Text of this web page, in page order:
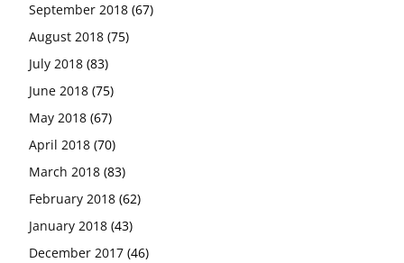
September 2018 (67)
August 2018 (75)
July 2018 (83)
June 2018 (75)
May 2018 (67)
April 2018 (70)
March 2018 (83)
February 2018 (62)
January 2018 (43)
December 2017 (46)